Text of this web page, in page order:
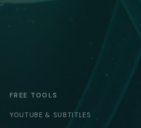
FREE TOOLS
YOUTUBE & SUBTITLES